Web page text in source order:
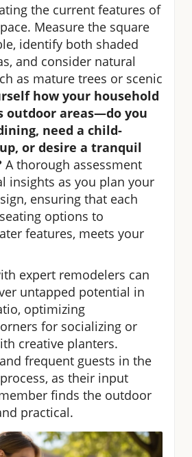
the current features of
Measure the square
identify both shaded
and consider natural
as mature trees or scenic
how your household
outdoor areas—do you
need a child-
or desire a tranquil
A thorough assessment
insights as you plan your
ensuring that each
options to
features, meets your
expert remodelers can
untapped potential in
optimizing
for socializing or
creative planters.
frequent guests in the
as their input
finds the outdoor
practical.